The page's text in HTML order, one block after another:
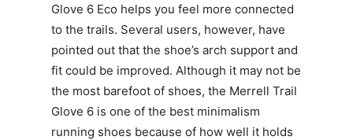
Glove 6 Eco helps you feel more connected
to the trails. Several users, however, have
pointed out that the shoe’s arch support and
fit could be improved. Although it may not be
the most barefoot of shoes, the Merrell Trail
Glove 6 is one of the best minimalism
running shoes because of how well it holds